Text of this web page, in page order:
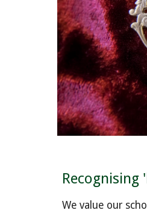
We value our